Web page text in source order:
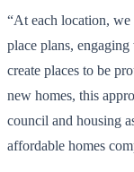
“At each location,
place plans,
create places to be
new homes, this
council and housing
affordable homes